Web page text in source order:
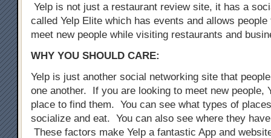
Yelp is not just a restaurant review site, it has a
called Yelp Elite which has events and allows people
meet new people while visiting restaurants and
WHY YOU SHOULD CARE:
Yelp is just another social networking site that
one another. If you are looking to meet new people,
place to find them. You can see what types of
socialize and eat. You can also see where they
These factors make Yelp a fantastic App and